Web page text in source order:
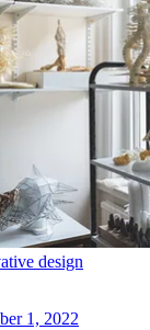
design
1, 2022